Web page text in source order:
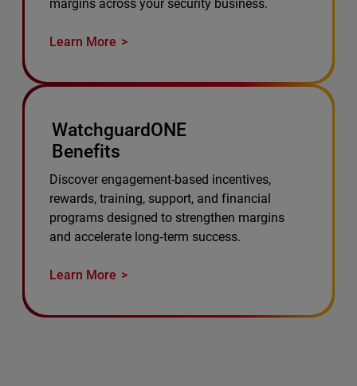
margins across your security business.
Learn More
WatchguardONE
Benefits
Discover engagement-based incentives,
rewards, training, support, and financial
programs designed to strengthen margins
and accelerate long‑term success.
Learn More